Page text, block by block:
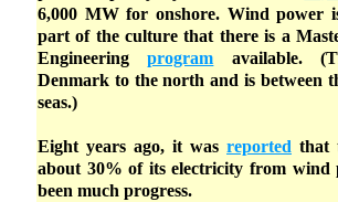
6,000 MW for onshore. Wind power
part of the culture that there is a
Engineeringprogram available.
Denmark to the north and is between
seas.)
Eight years ago, it was reported that
about 30% of its electricity from wind
been much progress.